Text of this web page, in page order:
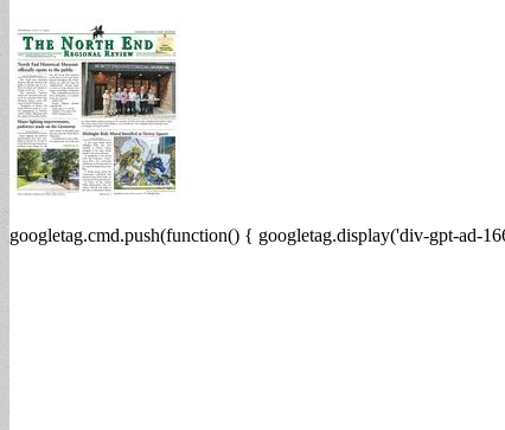
googletag.cmd.push(function() { googletag.display('div-gpt-ad-